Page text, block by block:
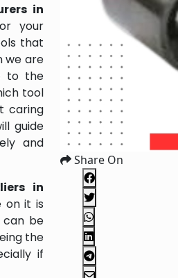
in
your
that
we are
to the
tool
caring
guide
and
in
on it is
can be
the
if
Share On